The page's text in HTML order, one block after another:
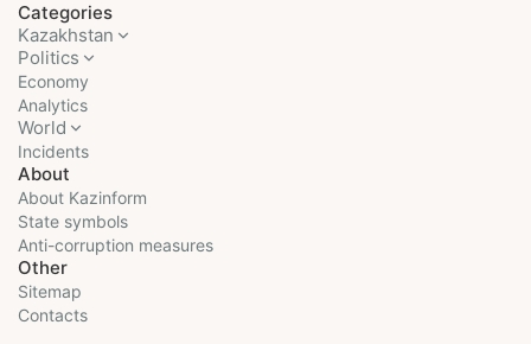
Categories
Kazakhstan
Politics
Economy
Analytics
World
Incidents
About
About Kazinform
State symbols
Anti-corruption measures
Other
Sitemap
Contacts